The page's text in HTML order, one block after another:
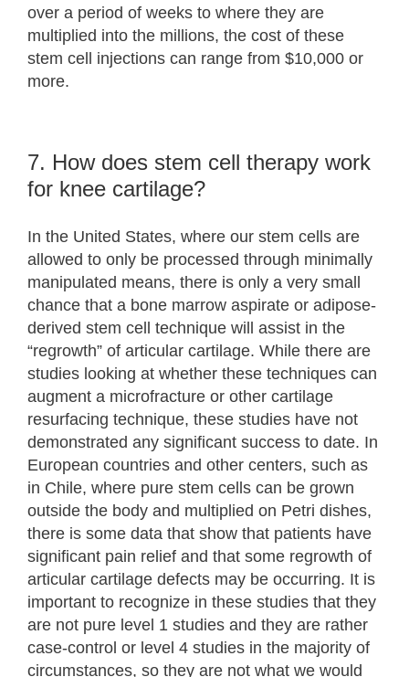
over a period of weeks to where they are
multiplied into the millions, the cost of these
stem cell injections can range from $10,000 or
more.
7. How does stem cell therapy work
for knee cartilage?
In the United States, where our stem cells are
allowed to only be processed through minimally
manipulated means, there is only a very small
chance that a bone marrow aspirate or adipose-
derived stem cell technique will assist in the
“regrowth” of articular cartilage. While there are
studies looking at whether these techniques can
augment a microfracture or other cartilage
resurfacing technique, these studies have not
demonstrated any significant success to date. In
European countries and other centers, such as
in Chile, where pure stem cells can be grown
outside the body and multiplied on Petri dishes,
there is some data that show that patients have
significant pain relief and that some regrowth of
articular cartilage defects may be occurring. It is
important to recognize in these studies that they
are not pure level 1 studies and they are rather
case-control or level 4 studies in the majority of
circumstances, so they are not what we would